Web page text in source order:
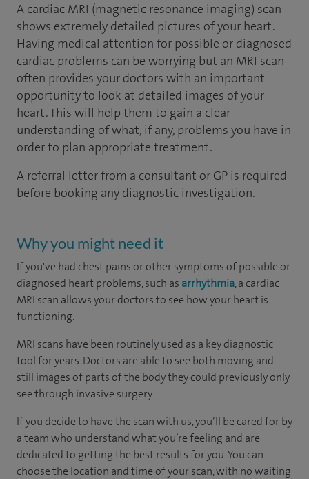
A cardiac MRI (magnetic resonance imaging) scan
shows extremely detailed pictures of your heart.
Having medical attention for possible or diagnosed
cardiac problems can be worrying but an MRI scan
often provides your doctors with an important
opportunity to look at detailed images of your
heart. This will help them to gain a clear
understanding of what, if any, problems you have in
order to plan appropriate treatment.
A referral letter from a consultant or GP is required
before booking any diagnostic investigation.
Why you might need it
If you've had chest pains or other symptoms of possible or
diagnosed heart problems, such as arrhythmia, a cardiac
MRI scan allows your doctors to see how your heart is
functioning.
MRI scans have been routinely used as a key diagnostic
tool for years. Doctors are able to see both moving and
still images of parts of the body they could previously only
see through invasive surgery.
If you decide to have the scan with us, you’ll be cared for by
a team who understand what you’re feeling and are
dedicated to getting the best results for you. You can
choose the location and time of your scan, with no waiting